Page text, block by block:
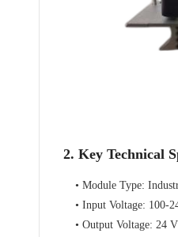
2. Key Technical
• Module Type:
• Input Voltage: 100-
• Output Voltage: 24